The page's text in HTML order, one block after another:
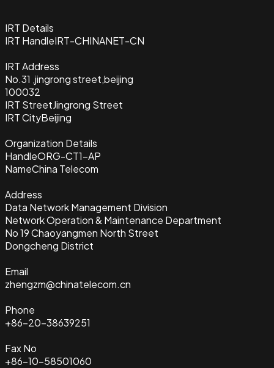
IRT Details
IRT HandleIRT-CHINANET-CN
IRT Address
No.31 ,jingrong street,beijing
100032
IRT StreetJingrong Street
IRT CityBeijing
Organization Details
HandleORG-CT1-AP
NameChina Telecom
Address
Data Network Management Division
Network Operation & Maintenance Department
No 19 Chaoyangmen North Street
Dongcheng District
Email
zhengzm@chinatelecom.cn
Phone
+86-20-38639251
Fax No
+86-10-58501060